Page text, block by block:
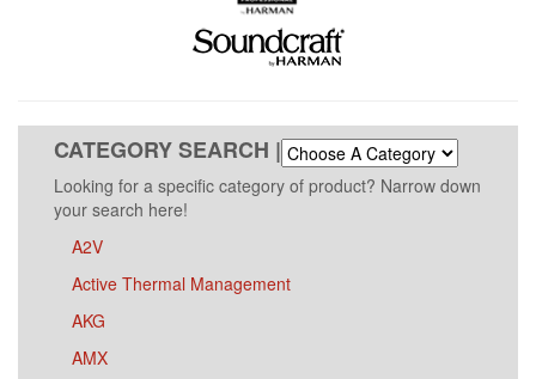
CATEGORY SEARCH |
Looking for a specific category of product? Narrow down
your search here!
A2V
Active Thermal Management
AKG
AMX